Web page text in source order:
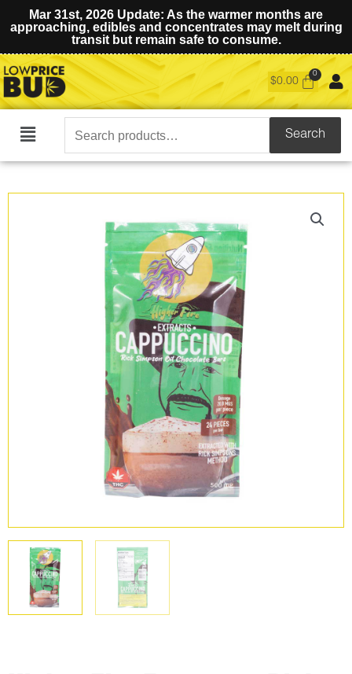
Mar 31st, 2026 Update: As the warmer months are
approaching, edibles and concentrates may melt during
transit but remain safe to consume.
$0.00
Main
Search
for:
Search